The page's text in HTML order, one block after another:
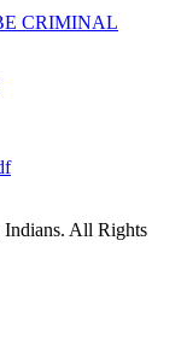
CRIMINAL
All Rights